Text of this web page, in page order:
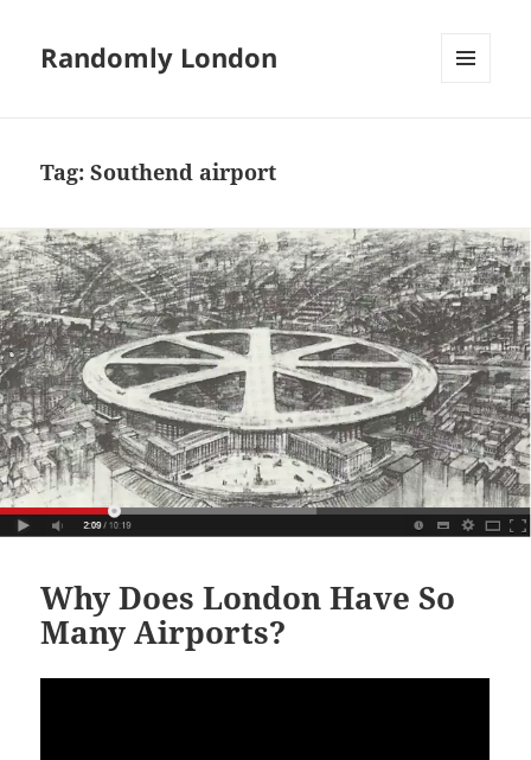
Randomly London
Tag:Southend airport
Why Does London Have So
Many Airports?